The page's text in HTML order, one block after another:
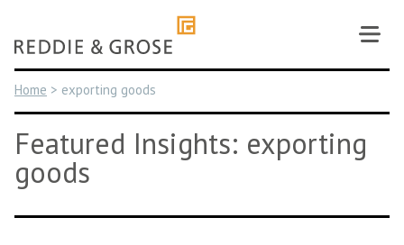
content
Home > exporting goods
Featured Insights: exporting
goods